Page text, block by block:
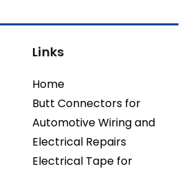
Links
Home
Butt Connectors for
Automotive Wiring and
Electrical Repairs
Electrical Tape for